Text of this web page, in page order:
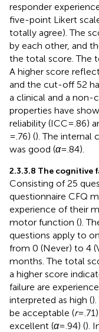
responder
five-point Likert
totally agree). The
by each other, and
the total score. The
A higher score
and the cut-off 52
a clinical and a non-
properties have
reliability (ICC = .86)
= .76) (). The internal
was good (α= .84).
2.3.3.8 The cognitive
Consisting of 25
questionnaire CFQ
experience of their
motor function ().
questions apply to
from 0 (Never) to 4
months. The total
a higher score
failure are
interpreted as high (
be acceptable (r=
excellent (α= .94) ().